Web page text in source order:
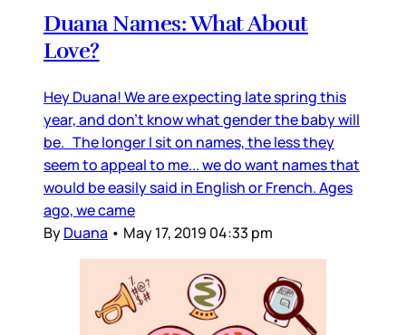
Duana Names: What About
Love?
Hey Duana! We are expecting late spring this
year, and don’t know what gender the baby will
be. The longer I sit on names, the less they
seem to appeal to me... we do want names that
would be easily said in English or French. Ages
ago, we came
ByDuana • May 17, 2019 04:33 pm